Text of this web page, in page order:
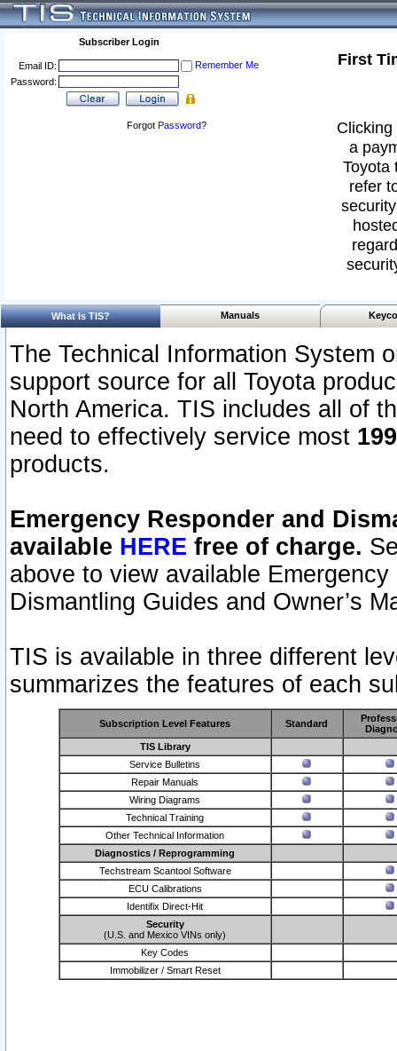
Subscriber Login
Email ID:
Remember Me
Password:
Forgot Password?
First
a
Toyota
refer
What Is TIS? Manuals
The Technical Information System
support source for all Toyota
North America. TIS includes all of
need to effectively service most
products.
Emergency Responder and
available HERE free of charge.
above to view available
Dismantling Guides and Owner’s
TIS is available in three different
summarizes the features of each
Subscription Level Features Standard
TIS Library
Service Bulletins
Repair Manuals
Wiring Diagrams
Technical Training
Other Technical Information
Diagnostics / Reprogramming
Techstream Scantool Software
ECU Calibrations
Identifix Direct-Hit
Security
(U.S. and Mexico VINs only)
Key Codes
Immobilizer / Smart Reset